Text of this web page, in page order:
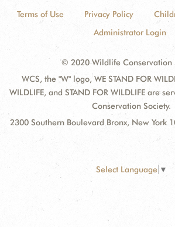
Terms of Use Privacy Policy
Administrator Login
© 2020 Wildlife Conservation
WCS, the "W" logo, WE STAND FOR
WILDLIFE, and STAND FOR WILDLIFE are
Conservation Society.
2300 Southern Boulevard Bronx, New York
Select Language ▼